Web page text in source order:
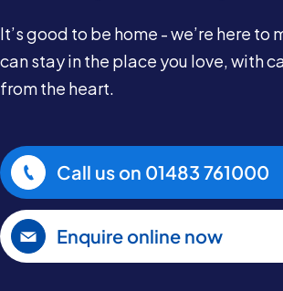
It’s good to be home - we’re here to
can stay in the place you love, with
from the heart.
Call us on 01483 761000
Enquire online now